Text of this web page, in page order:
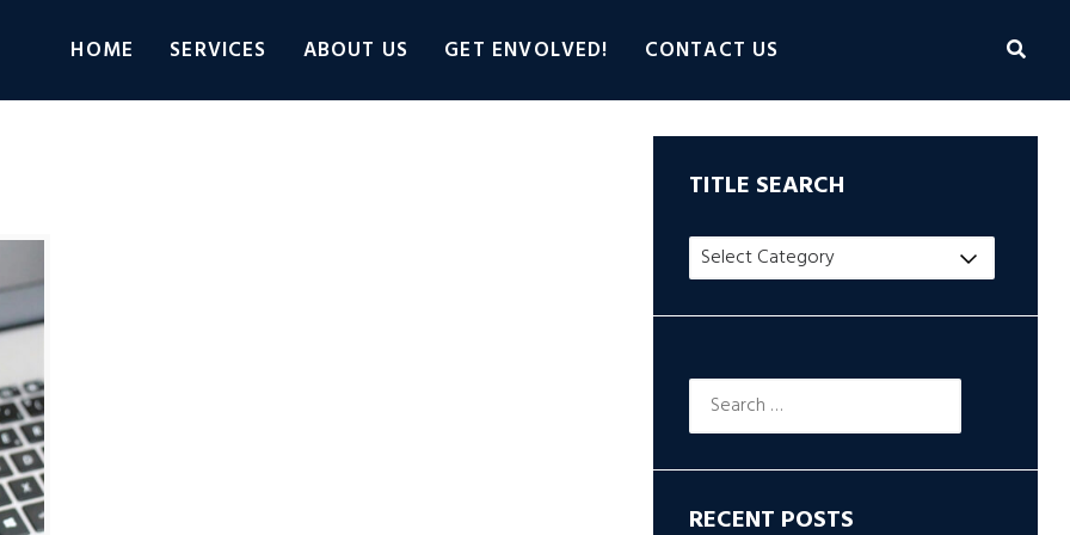
HOME SERVICES ABOUT US GET ENVOLVED! CONTACT US
TITLE SEARCH
Title
Search
Search
for:
RECENT POSTS